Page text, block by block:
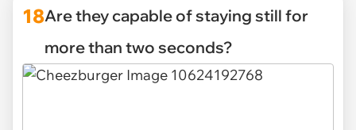
18Are they capable of staying still for
more than two seconds?